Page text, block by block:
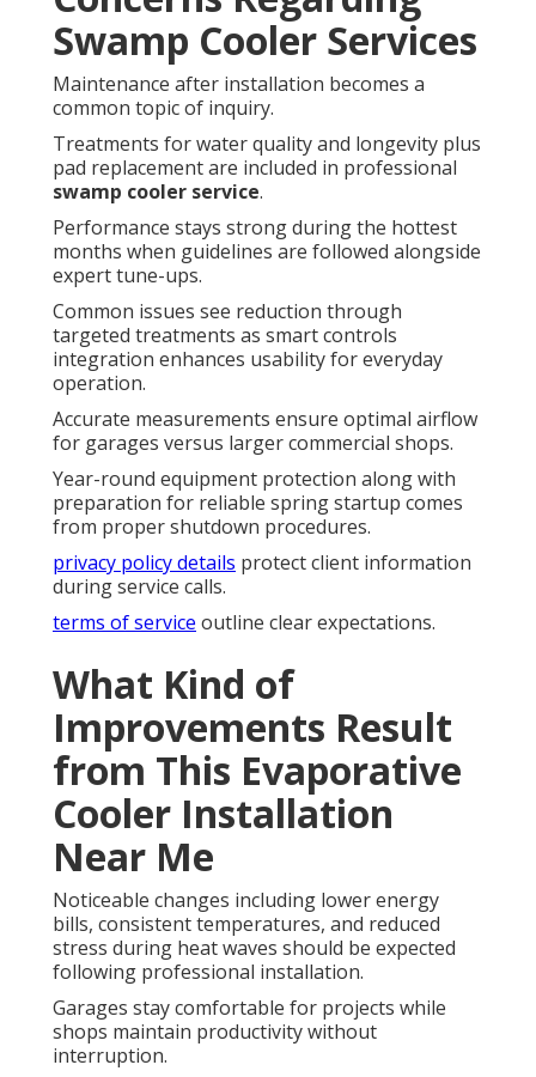
Swamp Cooler Services
Maintenance after installation becomes a
common topic of inquiry.
Treatments for water quality and longevity plus
pad replacement are included in professional
swamp cooler service.
Performance stays strong during the hottest
months when guidelines are followed alongside
expert tune-ups.
Common issues see reduction through
targeted treatments as smart controls
integration enhances usability for everyday
operation.
Accurate measurements ensure optimal airflow
for garages versus larger commercial shops.
Year-round equipment protection along with
preparation for reliable spring startup comes
from proper shutdown procedures.
privacy policy details protect client information
during service calls.
terms of service outline clear expectations.
What Kind of
Improvements Result
from This Evaporative
Cooler Installation
Near Me
Noticeable changes including lower energy
bills, consistent temperatures, and reduced
stress during heat waves should be expected
following professional installation.
Garages stay comfortable for projects while
shops maintain productivity without
interruption.